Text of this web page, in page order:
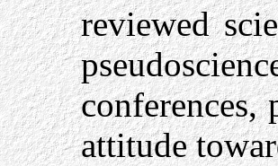
reviewed
conferences,
attitude